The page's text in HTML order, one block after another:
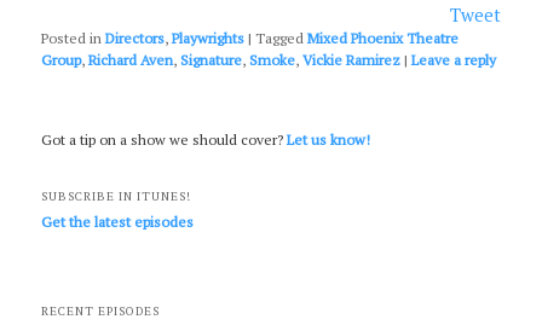
Tweet
Posted in Directors,Playwrights |Tagged Mixed Phoenix Theatre
Group,Richard Aven,Signature,Smoke,Vickie Ramirez |Leave a reply
Got a tip on a show we should cover?Let us know!
SUBSCRIBE IN ITUNES!
Get the latest episodes
RECENT EPISODES